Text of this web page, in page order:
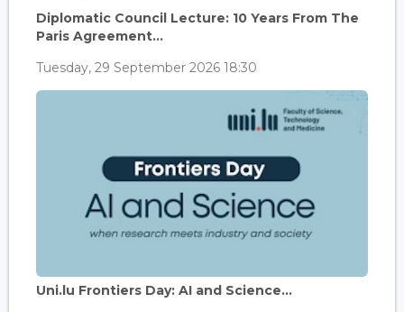
Diplomatic Council Lecture: 10 Years From The
Paris Agreement...
Tuesday, 29 September 2026 18:30
Uni.lu Frontiers Day: AI and Science...